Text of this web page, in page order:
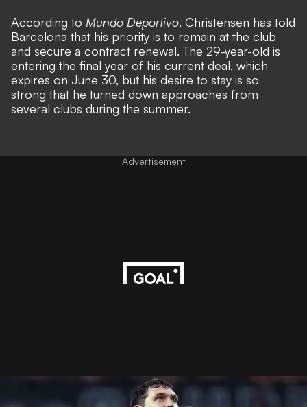
According to Mundo Deportivo, Christensen has told
Barcelona that his priority is to remain at the club
and secure a contract renewal. The 29-year-old is
entering the final year of his current deal, which
expires on June 30, but his desire to stay is so
strong that he turned down approaches from
several clubs during the summer.
Advertisement